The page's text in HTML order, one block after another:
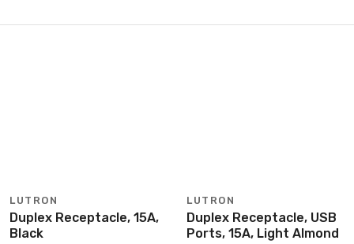
LUTRON
Duplex Receptacle, 15A,
Black
LUTRON
Duplex Receptacle, USB
Ports, 15A, Light Almond